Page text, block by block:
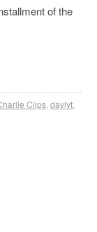
of the
Clips,daylyt,